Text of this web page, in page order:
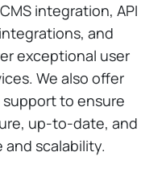
integration, API
and
exceptional user
We also offer
to ensure
up-to-date, and
scalability.